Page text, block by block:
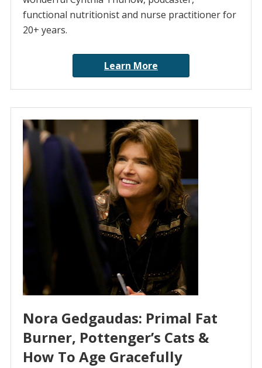
functional nutritionist and nurse practitioner for
20+ years.
Learn More
Nora Gedgaudas: Primal Fat
Burner, Pottenger’s Cats &
How To Age Gracefully